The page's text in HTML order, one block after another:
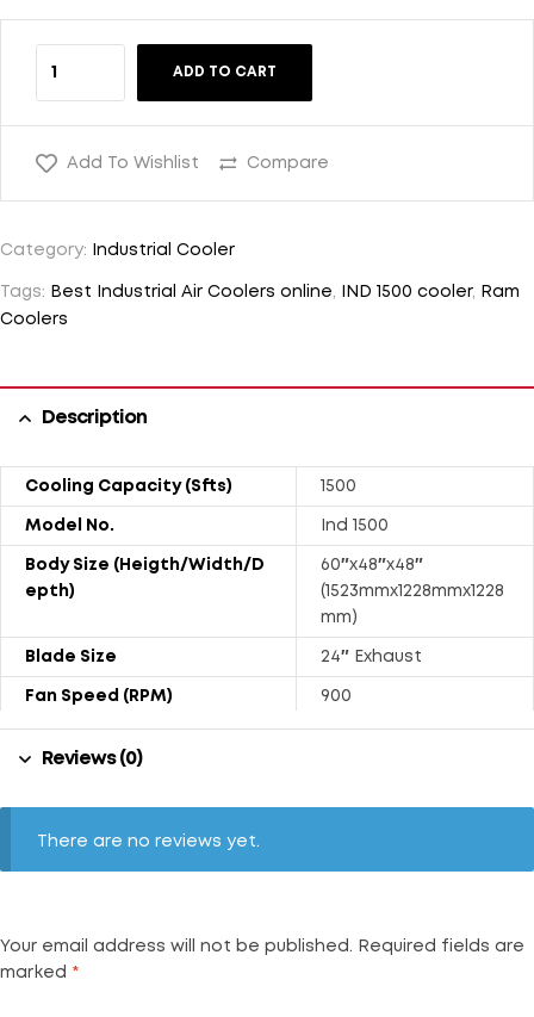
ADD TO CART
Add To Wishlist Compare
Category: Industrial Cooler
Tags: Best Industrial Air Coolers online IND 1500 cooler,
Ram
Coolers
Description
Cooling Capacity (Sfts) 1500
Model No. Ind 1500
Body Size (Heigth/Width/D
Epth)
60″x48″x48″
(1523mmx1228mmx1228
mm)
Blade Size 24″ Exhaust
Fan Speed (RPM) 900
Weight (Kg)
Noise Level (DB) 74
Reviews (0)
There are no reviews yet.
Your email address will not be published.
Required fields are
marked *